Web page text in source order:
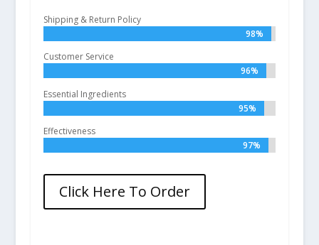
Shipping & Return Policy
98%
98%
Customer Service
96%
96%
Essential Ingredients
95%
95%
Effectiveness
97%
97%
Click Here To Order